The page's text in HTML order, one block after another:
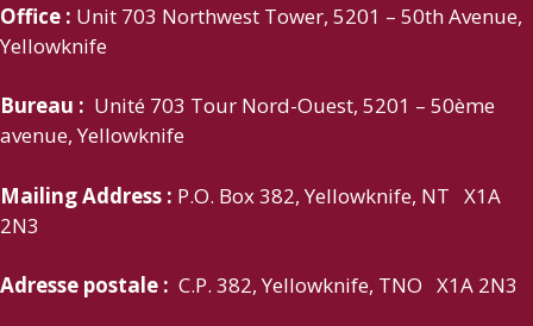
Office : Unit 703 Northwest Tower, 5201 – 50th Avenue,
Yellowknife
Bureau : Unité 703 Tour Nord-Ouest, 5201 – 50ème
avenue, Yellowknife
Mailing Address : P.O. Box 382, Yellowknife, NT X1A
2N3
Adresse postale : C.P. 382, Yellowknife, TNO X1A 2N3